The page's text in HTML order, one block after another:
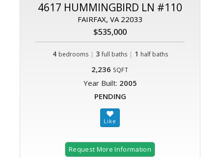
4617 HUMMINGBIRD LN #110
FAIRFAX, VA 22033
$535,000
4 bedrooms | 3 full baths| 1 half baths
2,236 SQFT
Year Built: 2005
PENDING
Request More Information